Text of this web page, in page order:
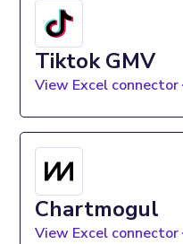
Tiktok GMV
View Excel connector
Chartmogul
View Excel connector